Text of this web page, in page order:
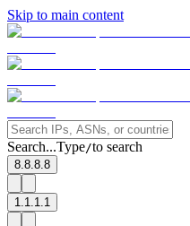
Skip to main content
Search...Type/to search
8.8.8.8
1.1.1.1